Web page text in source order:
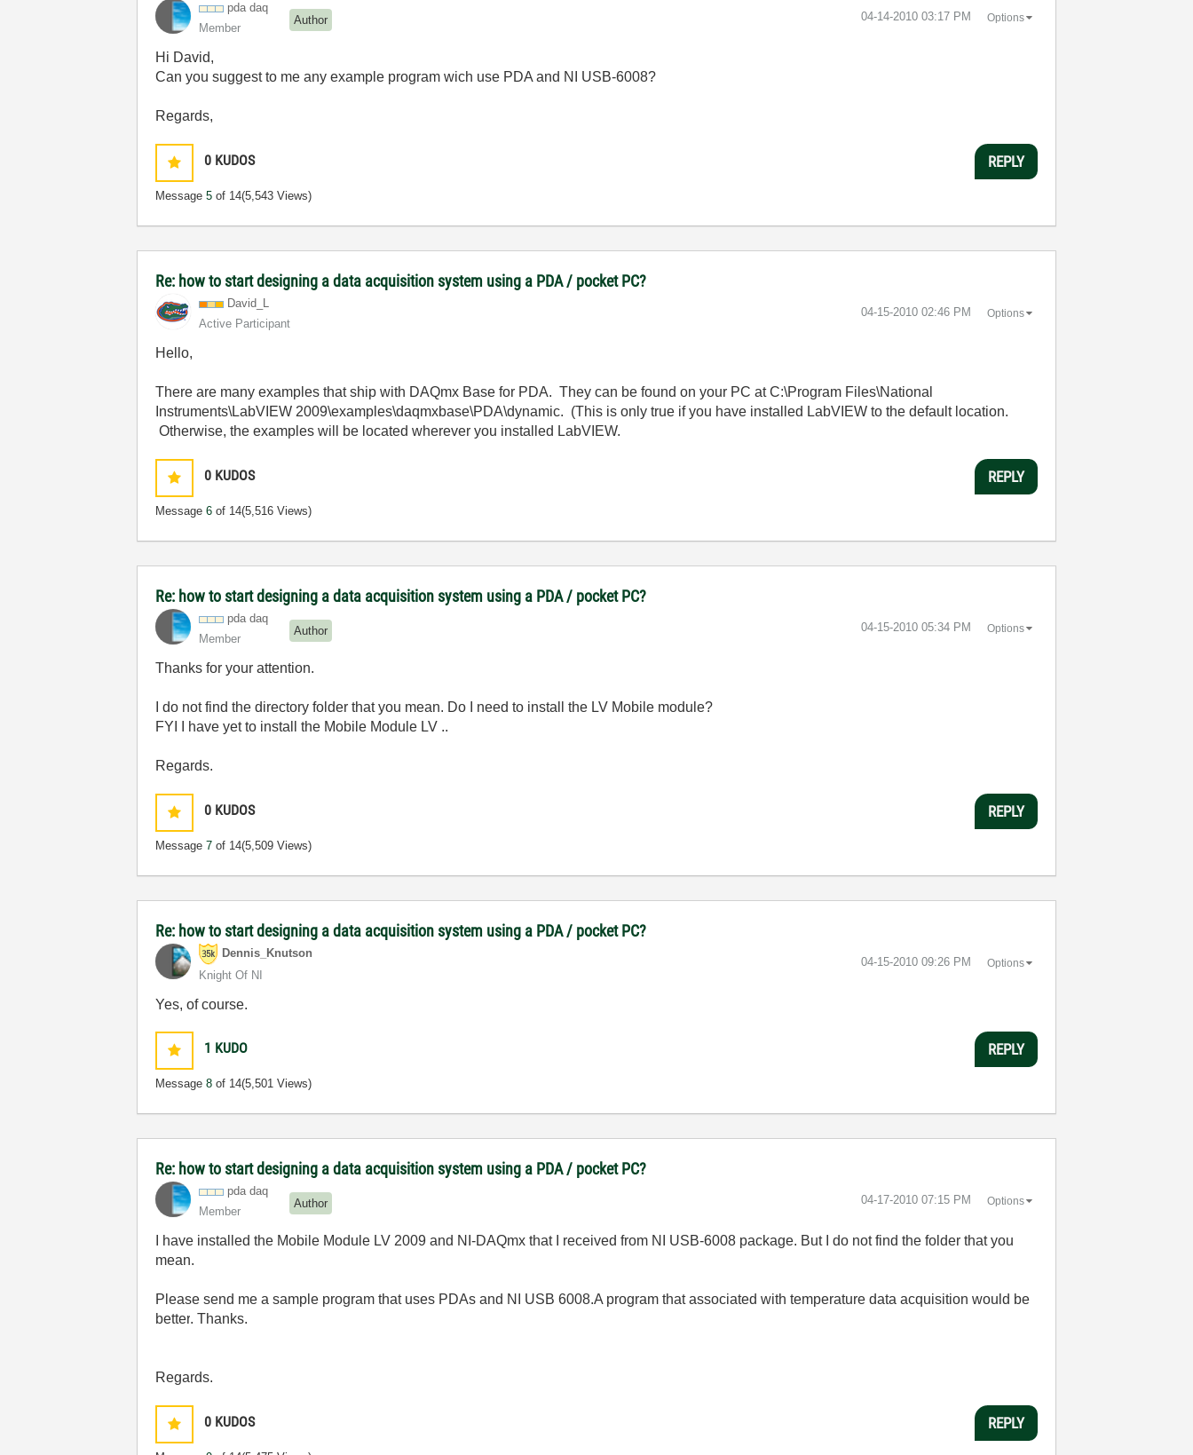
pda daq
Member
Author ‎04-14-2010 03:17 PM Options
Hi David,
Can you suggest to me any example program wich use PDA and NI USB-6008?
Regards,
0 KUDOS
Message5 of 14(5,543 Views)
REPLY
Re: how to start designing a data acquisition system using a PDA / pocket PC?
David_L
Active Participant
‎04-15-2010 02:46 PM Options
Hello,
There are many examples that ship with DAQmx Base for PDA. They can be found on your PC at C:\Program Files\National
Instruments\LabVIEW 2009\examples\daqmxbase\PDA\dynamic. (This is only true if you have installed LabVIEW to the default location.
Otherwise, the examples will be located wherever you installed LabVIEW.
0 KUDOS
Message6 of 14(5,516 Views)
REPLY
Re: how to start designing a data acquisition system using a PDA / pocket PC?
pda daq
Member
Author ‎04-15-2010 05:34 PM Options
Thanks for your attention.
I do not find the directory folder that you mean. Do I need to install the LV Mobile module?
FYI I have yet to install the Mobile Module LV ..
Regards.
0 KUDOS
Message7 of 14(5,509 Views)
REPLY
Re: how to start designing a data acquisition system using a PDA / pocket PC?
Dennis_Knutson
Knight Of NI
‎04-15-2010 09:26 PM Options
Yes, of course.
1 KUDO
Message8 of 14(5,501 Views)
REPLY
Re: how to start designing a data acquisition system using a PDA / pocket PC?
pda daq
Member
Author ‎04-17-2010 07:15 PM Options
I have installed the Mobile Module LV 2009 and NI-DAQmx that I received from NI USB-6008 package. But I do not find the folder that you
mean.
Please send me a sample program that uses PDAs and NI USB 6008.A program that associated with temperature data acquisitionwould be
better.Thanks.
Regards.
0 KUDOS REPLY